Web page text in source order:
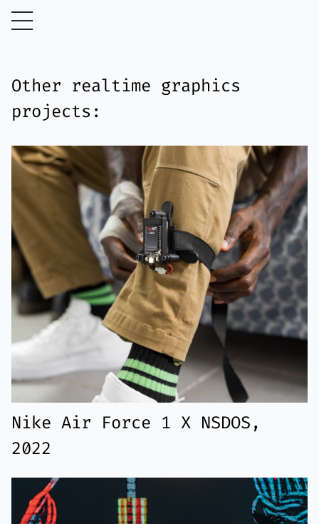
Other realtime graphics
projects:
Nike Air Force 1 X NSDOS,
2022